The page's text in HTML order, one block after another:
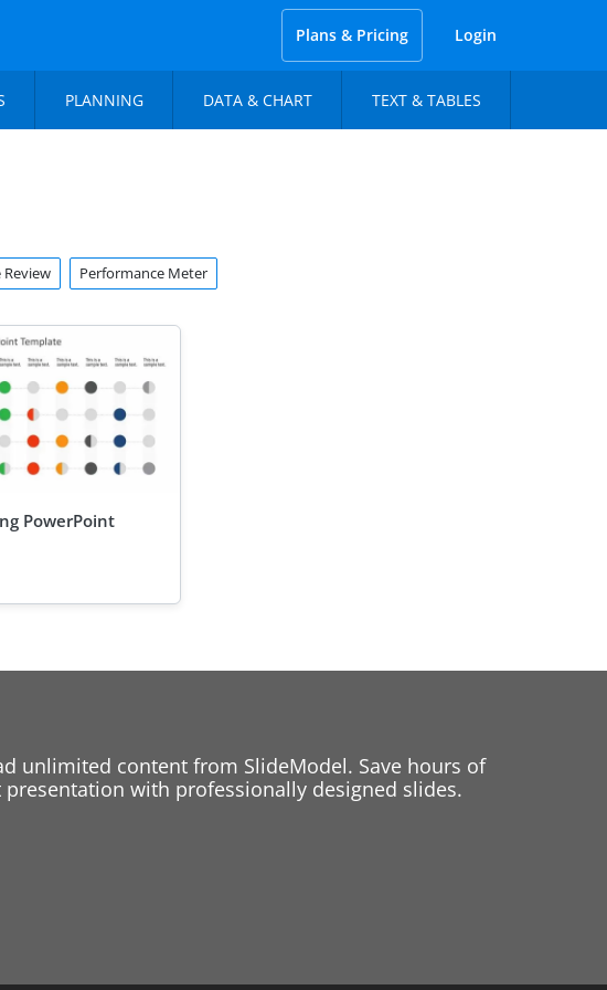
Plans & Pricing Login
PLANNING DATA & CHART TEXT & TABLES
Performance Meter
PowerPoint
unlimited content from SlideModel. Save hours of
with professionally designed slides.